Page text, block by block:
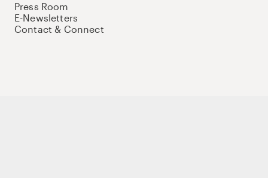
Press Room
E-Newsletters
Contact & Connect